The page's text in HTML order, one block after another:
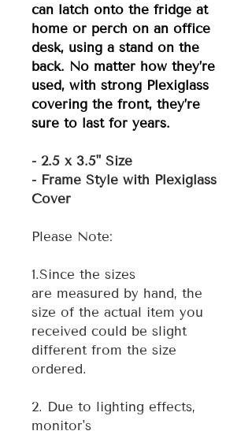
can latch onto the fridge at
home or perch on an office
desk, using a stand on the
back. No matter how they’re
used, with strong Plexiglass
covering the front, they’re
sure to last for years.
- 2.5 x 3.5" Size
- Frame Style with Plexiglass
Cover
Please Note:
1.Since the sizes
are measured by hand, the
size of the actual item you
received could be slight
different from the size
ordered.
2. Due to lighting effects,
monitor's